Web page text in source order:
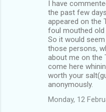
I have
the past few
appeared on the
foul mouthed old
So it would
those persons,
about me on the
come here
worth your
anonymously.
Monday, 12